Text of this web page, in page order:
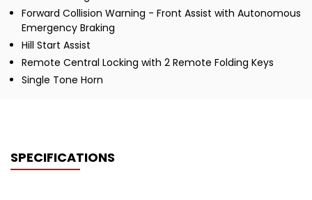
Forward Collision Warning - Front Assist with Autonomous
Emergency Braking
Hill Start Assist
Remote Central Locking with 2 Remote Folding Keys
Single Tone Horn
SPECIFICATIONS